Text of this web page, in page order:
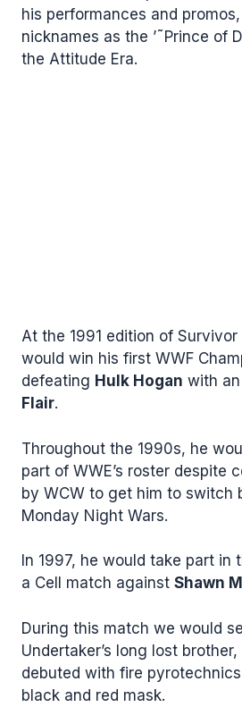
his performances and
nicknames as the ’˜Prince of
the Attitude Era.
At the 1991 edition of Survivor
would win his first WWF
defeating Hulk Hogan with
Flair.
Throughout the 1990s, he
part of WWE’s roster despite
by WCW to get him to switch
Monday Night Wars.
In 1997, he would take part in
a Cell match against Shawn
During this match we would
Undertaker’s long lost brother,
debuted with fire
black and red mask.